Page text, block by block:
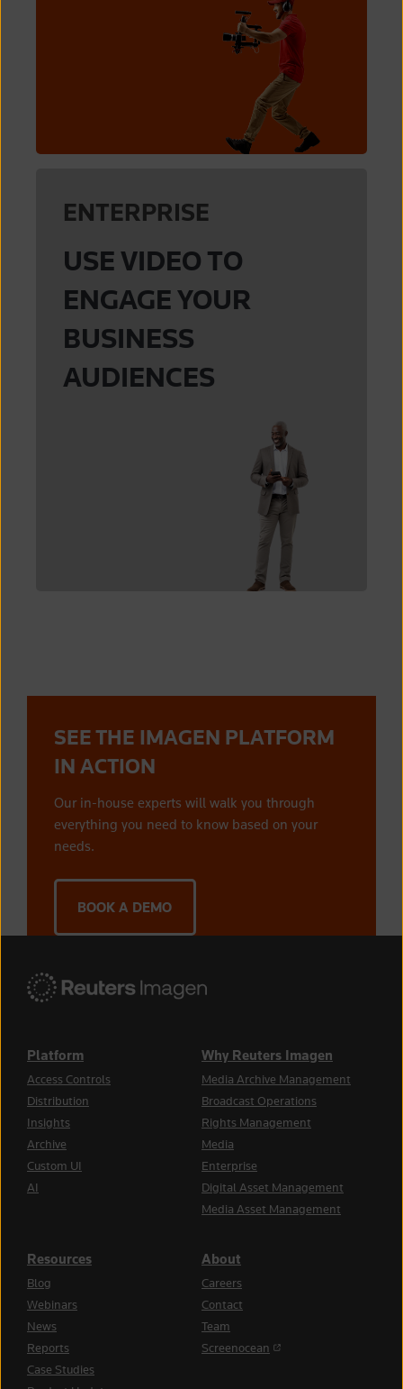
ENTERPRISE
USE VIDEO TO
ENGAGE YOUR
BUSINESS
AUDIENCES
SEE THE IMAGEN PLATFORM
IN ACTION
Our in-house experts will walk you through
everything you need to know based on your
needs.
BOOK A DEMO
Platform
Access Controls
Distribution
Insights
Archive
Custom UI
AI
Why Reuters Imagen
Media Archive Management
Broadcast Operations
Rights Management
Media
Enterprise
Digital Asset Management
Media Asset Management
Resources
Blog
Webinars
News
Reports
Case Studies
About
Careers
Contact
Team
Screenocean (opens in a new tab)